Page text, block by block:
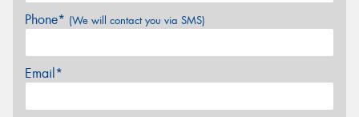
Phone* (We will contact you via SMS)
Email*